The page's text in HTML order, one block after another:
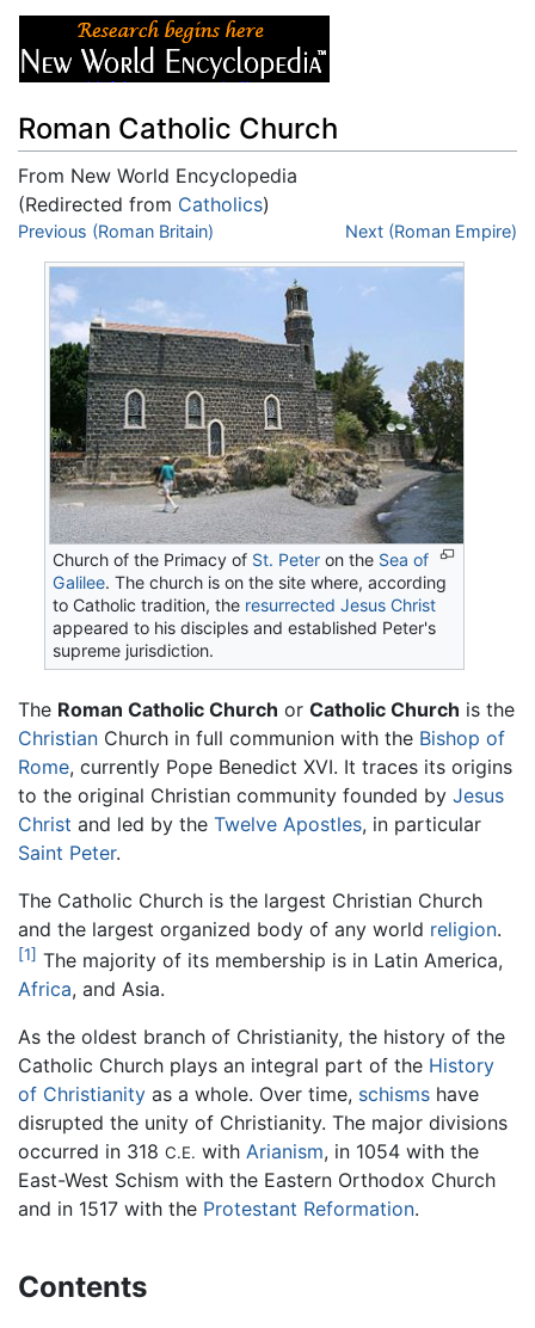
Roman Catholic Church
From New World Encyclopedia
(Redirected from Catholics)
Jump to:navigation,search
Previous (Roman Britain) Next (Roman Empire)
Church of the Primacy of St. Peter on the Sea of
Galilee. The church is on the site where, according
to Catholic tradition, the resurrected Jesus Christ
appeared to his disciples and established Peter's
supreme jurisdiction.
The Roman Catholic Church or Catholic Church is the
Christian Church in full communion with the Bishop of
Rome, currently Pope Benedict XVI. It traces its origins
to the original Christian community founded by Jesus
Christ and led by the Twelve Apostles, in particular
Saint Peter.
The Catholic Church is the largest Christian Church
and the largest organized body of any world religion.
[1] The majority of its membership is in Latin America,
Africa, and Asia.
As the oldest branch of Christianity, the history of the
Catholic Church plays an integral part of the History
of Christianity as a whole. Over time, schisms have
disrupted the unity of Christianity. The major divisions
occurred in 318 C.E. with Arianism, in 1054 with the
East-West Schism with the Eastern Orthodox Church
and in 1517 with the Protestant Reformation.
Contents